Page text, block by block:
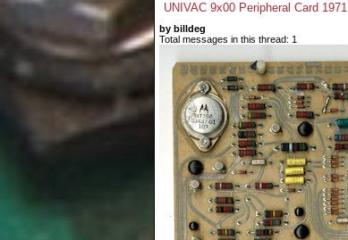
UNIVAC 9x00 Peripheral Card 1971
by billdeg
Total messages in this thread: 1